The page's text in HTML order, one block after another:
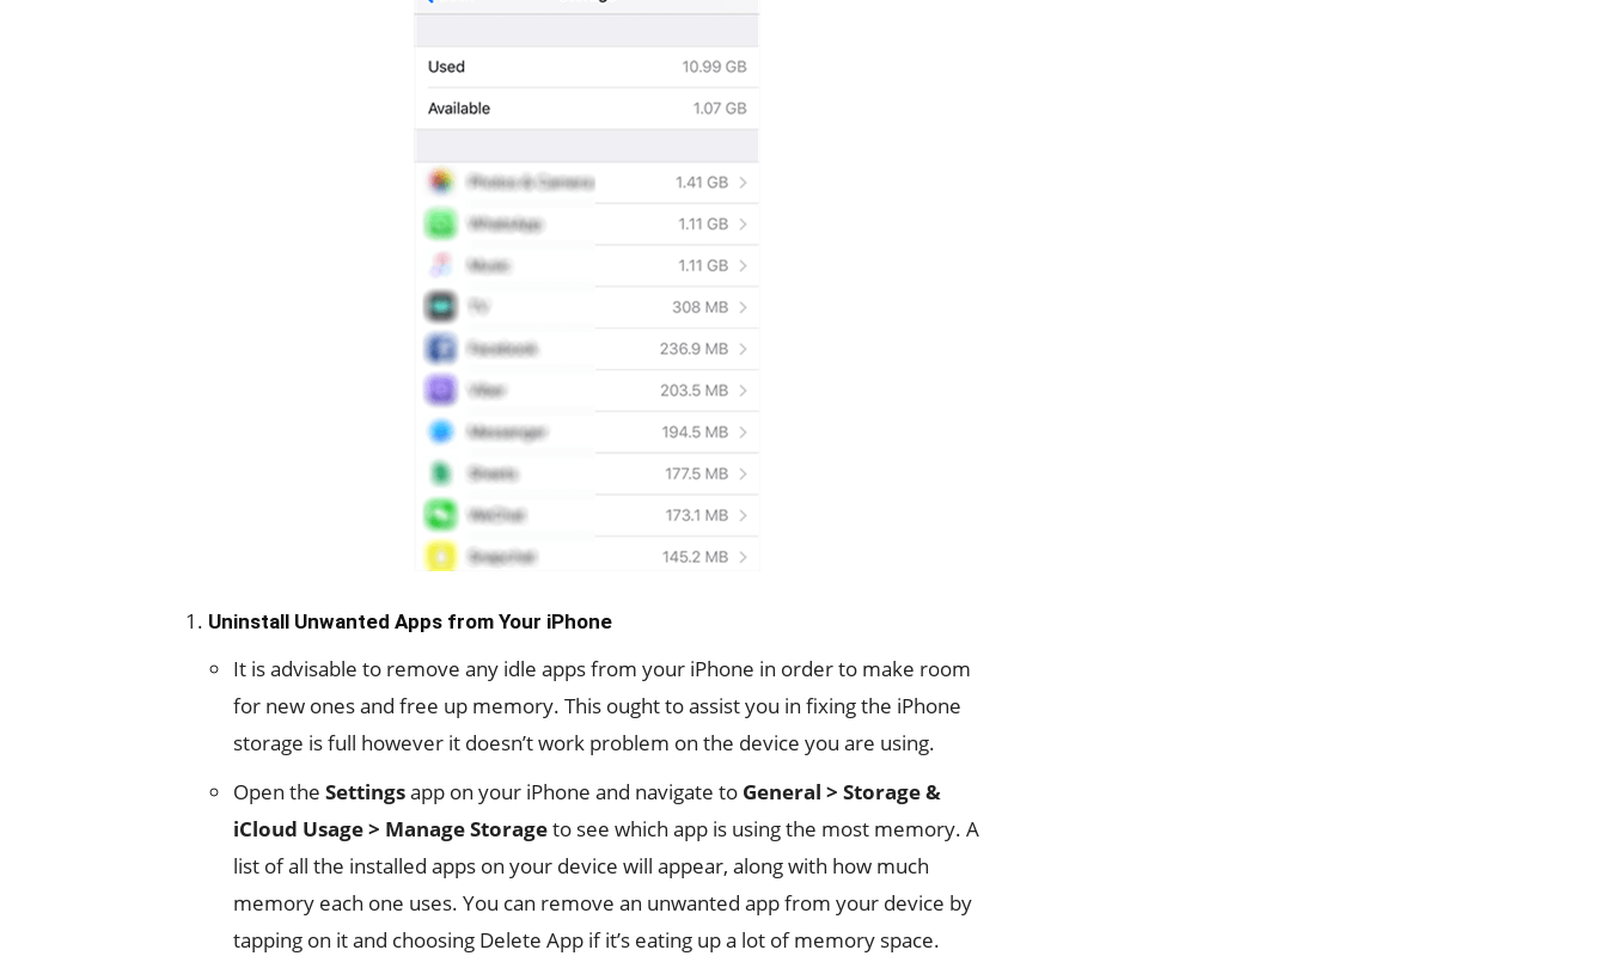
Uninstall Unwanted Apps from Your iPhone
It is advisable to remove any idle apps from your iPhone in order to make room
for new ones and free up memory. This ought to assist you in fixing the iPhone
storage is full however it doesn’t work problem on the device you are using.
Open the Settingsapp on your iPhone and navigate to General > Storage &
iCloud Usage > Manage Storageto see which app is using the most memory. A
list of all the installed apps on your device will appear, along with how much
memory each one uses. You can remove an unwanted app from your device by
tapping on it and choosing Delete App if it’s eating up a lot of memory space.